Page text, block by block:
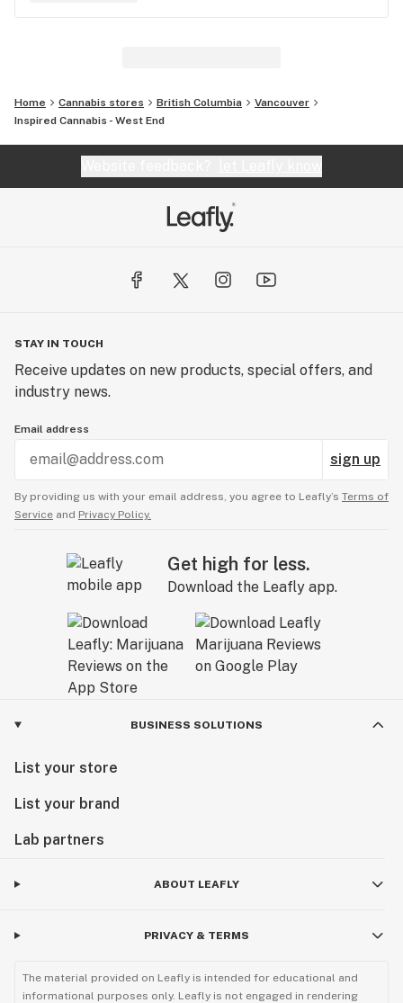
Home Cannabis stores British Columbia
Vancouver
Inspired Cannabis - West End
STAY IN TOUCH
Receive updates on new products, special offers, and
industry news.
Email address
sign up
By providing us with your email address, you agree to Leafly’s Terms of
Service and Privacy Policy.
Get high for less.
Download the Leafly app.
BUSINESS SOLUTIONS
List your store
List your brand
Lab partners
ABOUT LEAFLY
PRIVACY & TERMS
The material provided on Leafly is intended for educational and
informational purposes only. Leafly is not engaged in rendering